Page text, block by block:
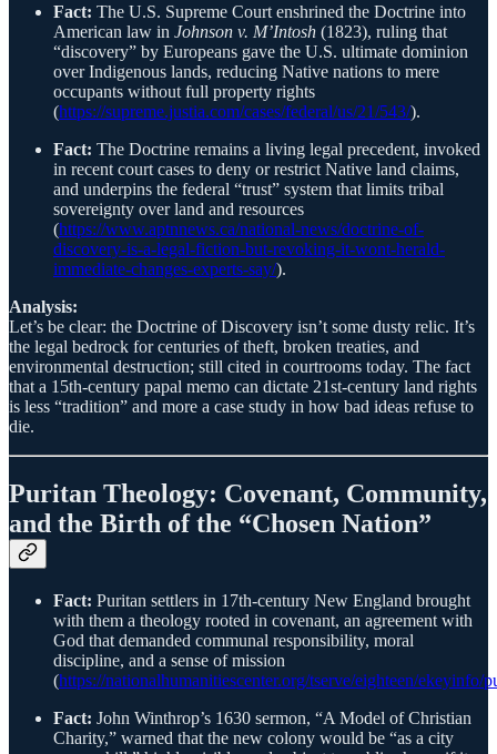
Fact: The U.S. Supreme Court enshrined the Doctrine into
American law in Johnson v. M’Intosh (1823), ruling that
“discovery” by Europeans gave the U.S. ultimate dominion
over Indigenous lands, reducing Native nations to mere
occupants without full property rights
(https://supreme.justia.com/cases/federal/us/21/543/).
Fact: The Doctrine remains a living legal precedent, invoked
in recent court cases to deny or restrict Native land claims,
and underpins the federal “trust” system that limits tribal
sovereignty over land and resources
(https://www.aptnnews.ca/national-news/doctrine-of-
discovery-is-a-legal-fiction-but-revoking-it-wont-herald-
immediate-changes-experts-say/).
Analysis:
Let’s be clear: the Doctrine of Discovery isn’t some dusty relic. It’s
the legal bedrock for centuries of theft, broken treaties, and
environmental destruction; still cited in courtrooms today. The fact
that a 15th-century papal memo can dictate 21st-century land rights
is less “tradition” and more a case study in how bad ideas refuse to
die.
Puritan Theology: Covenant, Community,
and the Birth of the “Chosen Nation”
Fact: Puritan settlers in 17th-century New England brought
with them a theology rooted in covenant, an agreement with
God that demanded communal responsibility, moral
discipline, and a sense of mission
(https://nationalhumanitiescenter.org/tserve/eighteen/ekeyinfo/
Fact: John Winthrop’s 1630 sermon, “A Model of Christian
Charity,” warned that the new colony would be “as a city